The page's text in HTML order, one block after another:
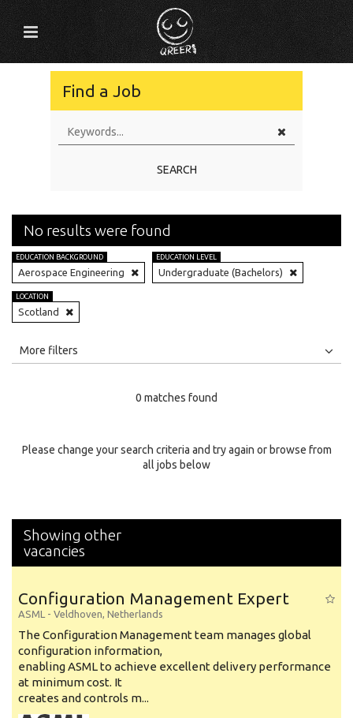
Find a Job
SEARCH
No results were found
EDUCATION BACKGROUND
Aerospace Engineering
EDUCATION LEVEL
Undergraduate (Bachelors)
LOCATION
Scotland
All
Specialty
More filters
0 matches found
Please change your search criteria and try again or browse from
all jobs below
Showing other
vacancies
Configuration Management Expert
ASML - Veldhoven, Netherlands
The Configuration Management team manages global
configuration information,
enabling ASML to achieve excellent delivery performance
at minimum cost. It
creates and controls m...